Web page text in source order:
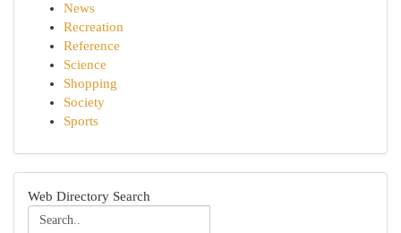
News
Recreation
Reference
Science
Shopping
Society
Sports
Web Directory Search